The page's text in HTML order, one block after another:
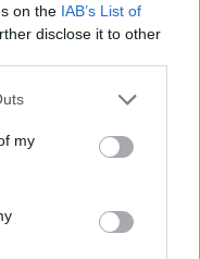
on the IAB’s List of
disclose it to other
my| getMonth }}